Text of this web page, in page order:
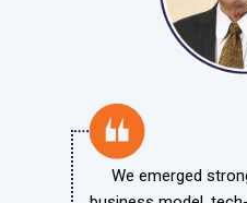
We emerged